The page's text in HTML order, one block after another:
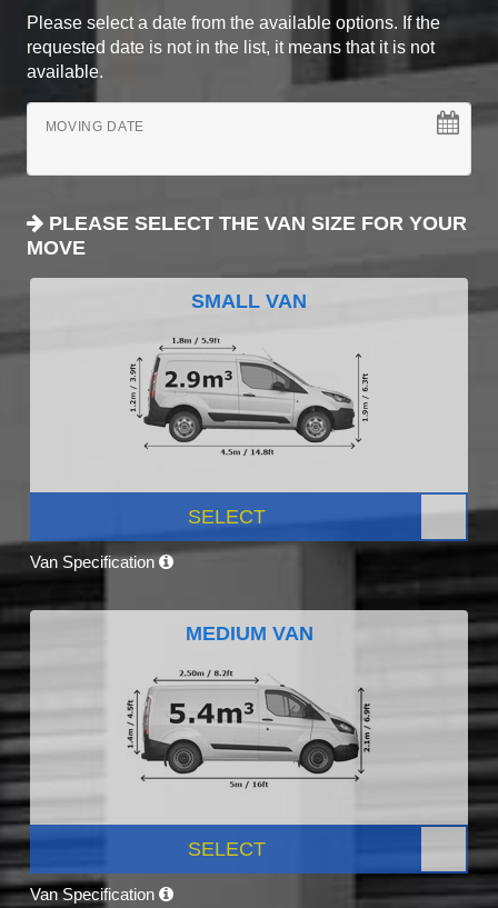
Please select a date from the available options. If the
requested date is not in the list, it means that it is not
available.
MOVING DATE
PLEASE SELECT THE VAN SIZE FOR YOUR
MOVE
SMALL VAN
SELECT
Van Specification
MEDIUM VAN
SELECT
Van Specification